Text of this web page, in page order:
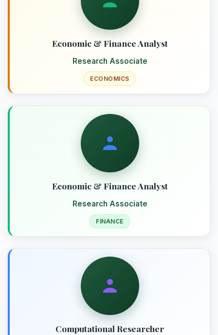
Economic & Finance Analyst
Research Associate
ECONOMICS
Economic & Finance Analyst
Research Associate
FINANCE
Computational Researcher